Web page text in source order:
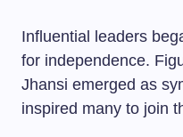
Influential leaders
for independence.
Jhansi emerged as
inspired many to join